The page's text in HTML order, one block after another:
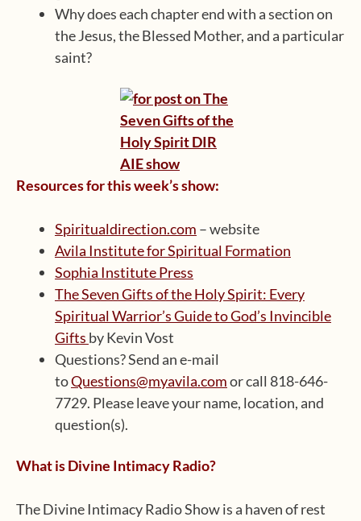
Why does each chapter end with a section on
the Jesus, the Blessed Mother, and a particular
saint?
Resources for this week’s show:
Spiritualdirection.com – website
Avila Institute for Spiritual Formation
Sophia Institute Press
The Seven Gifts of the Holy Spirit: Every
Spiritual Warrior’s Guide to God’s Invincible
Gifts by Kevin Vost
Questions? Send an e-mail
toQuestions@myavila.comor call 818-646-
7729. Please leave your name, location, and
question(s).
What is Divine Intimacy Radio?
The Divine Intimacy Radio Show is a haven of rest